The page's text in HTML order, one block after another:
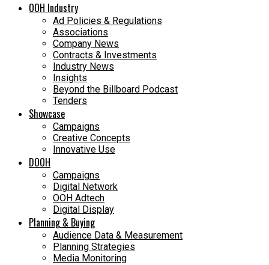
OOH Industry
Ad Policies & Regulations
Associations
Company News
Contracts & Investments
Industry News
Insights
Beyond the Billboard Podcast
Tenders
Showcase
Campaigns
Creative Concepts
Innovative Use
DOOH
Campaigns
Digital Network
OOH Adtech
Digital Display
Planning & Buying
Audience Data & Measurement
Planning Strategies
Media Monitoring